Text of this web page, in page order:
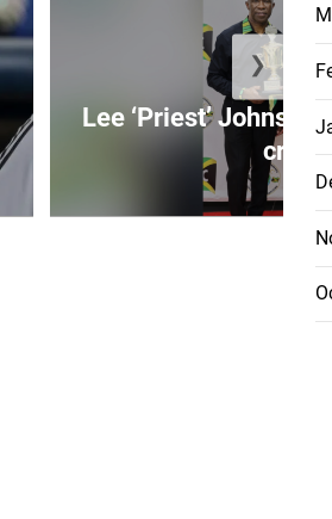
Lee ‘Priest’ Johnson
cr...
❯